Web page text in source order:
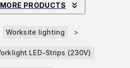
PRODUCTS
Worksite lighting >
LED-Strips (230V)